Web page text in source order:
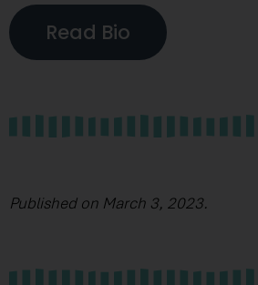
Read Bio
Published on March 3, 2023.